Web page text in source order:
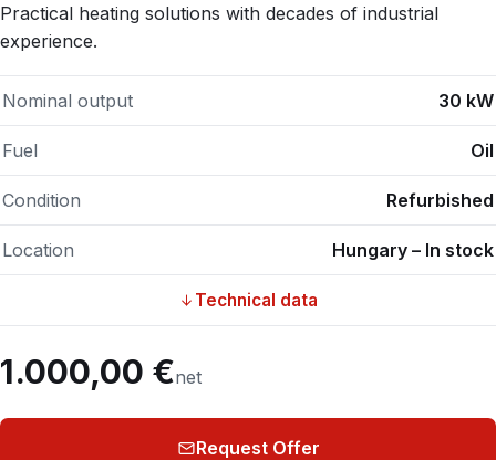
Practical heating solutions with decades of industrial
experience.
Nominal output 30 kW
Fuel Oil
Condition Refurbished
Location Hungary – In stock
Technical data
1.000,00 €net
Request Offer